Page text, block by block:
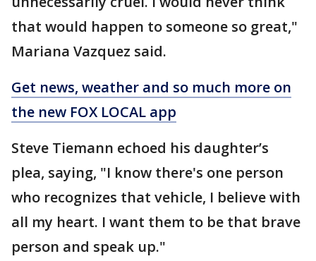
that would happen to someone so great,"
Mariana Vazquez said.
Get news, weather and so much more on
the new FOX LOCAL app
Steve Tiemann echoed his daughter’s
plea, saying, "I know there's one person
who recognizes that vehicle, I believe with
all my heart. I want them to be that brave
person and speak up."